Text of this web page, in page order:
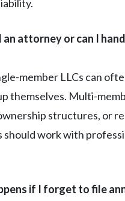
an attorney or can I
member LLCs can
themselves. Multi-
structures, or
should work with
if I forget to file